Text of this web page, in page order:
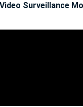
Surveillance